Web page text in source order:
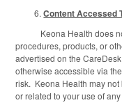
Content Accessed
Keona Health does not
procedures, products, or
advertised on the
otherwise accessible via
risk. Keona Health may
or related to your use of